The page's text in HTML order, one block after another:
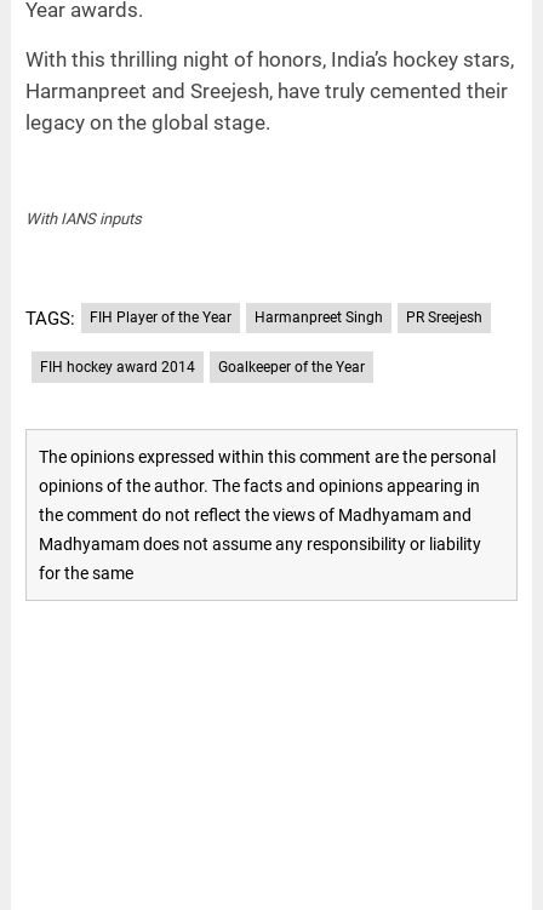
Year awards.
With this thrilling night of honors, India’s hockey stars,
Harmanpreet and Sreejesh, have truly cemented their
legacy on the global stage.
With IANS inputs
TAGS: FIH Player of the Year Harmanpreet Singh PR Sreejesh
FIH hockey award 2014 Goalkeeper of the Year
The opinions expressed within this comment are the personal
opinions of the author. The facts and opinions appearing in
the comment do not reflect the views of Madhyamam and
Madhyamam does not assume any responsibility or liability
for the same